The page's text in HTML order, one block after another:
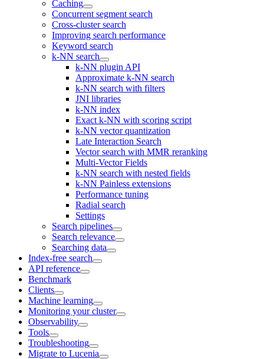
Caching
Concurrent segment search
Cross-cluster search
Improving search performance
Keyword search
k-NN search
k-NN plugin API
Approximate k-NN search
k-NN search with filters
JNI libraries
k-NN index
Exact k-NN with scoring script
k-NN vector quantization
Late Interaction Search
Vector search with MMR reranking
Multi-Vector Fields
k-NN search with nested fields
k-NN Painless extensions
Performance tuning
Radial search
Settings
Search pipelines
Search relevance
Searching data
Index-free search
API reference
Benchmark
Clients
Machine learning
Monitoring your cluster
Observability
Tools
Troubleshooting
Migrate to Lucenia